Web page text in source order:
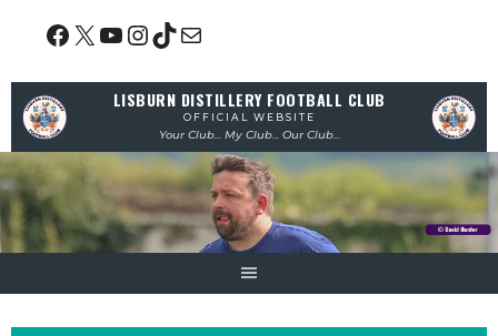
Facebook
X YouTube
Instagram
TikTok
Mail
LISBURN DISTILLERY FOOTBALL CLUB
OFFICIAL WEBSITE
Your Club... My Club... Our Club...